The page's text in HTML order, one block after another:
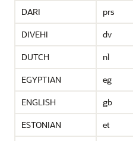
DARI
prs
DIVEHI
dv
DUTCH
nl
EGYPTIAN
eg
ENGLISH
gb
ESTONIAN
et